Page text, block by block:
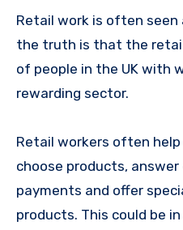
Retail work is often
the truth is that the
of people in the UK with
rewarding sector.
Retail workers often
choose products, answer
payments and offer
products. This could be